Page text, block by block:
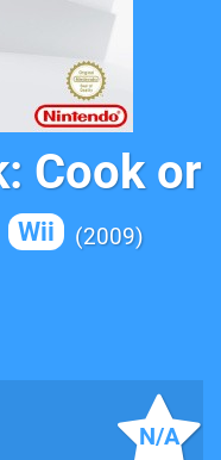
Cook or
Wii 2009
N/A